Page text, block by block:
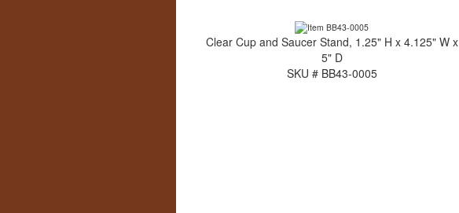
Clear Cup and Saucer Stand, 1.25" H x 4.125" W x
5" D
SKU # BB43-0005